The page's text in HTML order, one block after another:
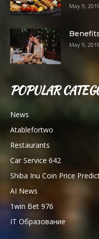
May 9, 2019
May 9, 2019
POPULAR
News
Atablefortwo
Restaurants
Car Service 642
Shiba Inu Coin Price
AI News
1win Bet 976
IT Образование